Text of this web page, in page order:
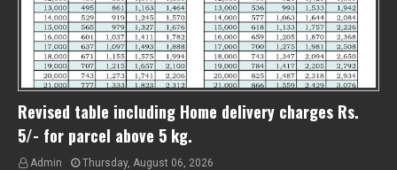
Revised table including Home delivery charges Rs.
5/- for parcel above 5 kg.
Admin Thursday, August 06, 2026